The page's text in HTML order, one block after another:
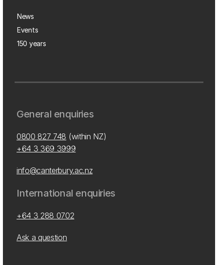
News
Events
150 years
General enquiries
0800 827 748 (within NZ)
+64 3 369 3999
info@canterbury.ac.nz
International enquiries
+64 3 288 0702
Ask a question